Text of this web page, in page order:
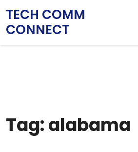
TECH COMM
CONNECT
Tag: alabama